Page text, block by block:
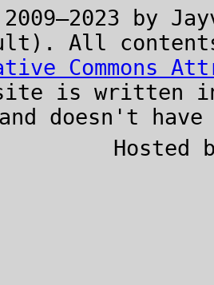
by
All
Commons
is written
and doesn't
Hosted